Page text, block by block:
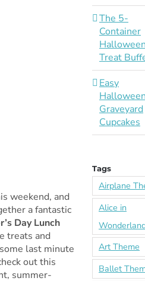
weekend, and
a fantastic
Day Lunch
treats and
last minute
out this
summer-
The 5-
Container
Treat
Easy
Graveyard
Cupcakes
Tags
Airplane
Alice in
Art Theme
Ballet